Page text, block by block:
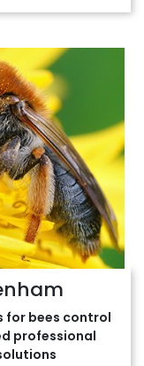
for bees control
professional